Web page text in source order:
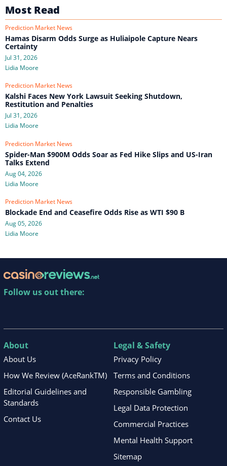
Most Read
Prediction Market News
Hamas Disarm Odds Surge as Huliaipole Capture Nears
Certainty
Jul 31, 2026
Lidia Moore
Prediction Market News
Kalshi Faces New York Lawsuit Seeking Shutdown,
Restitution and Penalties
Jul 31, 2026
Lidia Moore
Prediction Market News
Spider-Man $900M Odds Soar as Fed Hike Slips and US-Iran
Talks Extend
Aug 04, 2026
Lidia Moore
Prediction Market News
Blockade End and Ceasefire Odds Rise as WTI $90 B
Aug 05, 2026
Lidia Moore
Follow us out there:
About
About Us
How We Review (AceRankTM)
Editorial Guidelines and
Standards
Contact Us
Legal & Safety
Privacy Policy
Terms and Conditions
Responsible Gambling
Legal Data Protection
Commercial Practices
Mental Health Support
Sitemap